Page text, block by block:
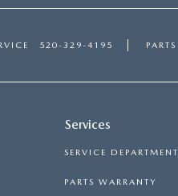
520-329-4195 PARTS
Services
SERVICE DEPARTMENT
PARTS WARRANTY